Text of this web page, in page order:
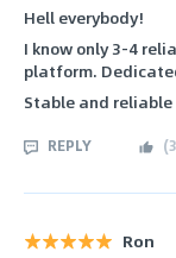
Hell everybody!
I know only 3-4
platform.
Stable and
REPLY (3
Ron